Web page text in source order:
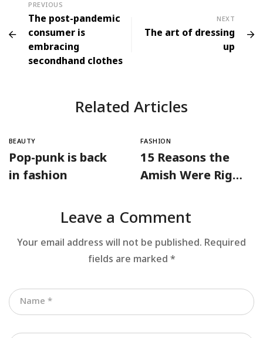
PREVIOUS
The post-pandemic
consumer is
embracing
secondhand clothes
NEXT
The art of dressing
up
Related Articles
BEAUTY
Pop-punk is back
in fashion
FASHION
15 Reasons the
Amish Were Right
Leave a Comment
Your email address will not be published. Required
fields are marked *